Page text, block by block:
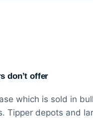
don’t offer
which is sold in
Tipper depots and